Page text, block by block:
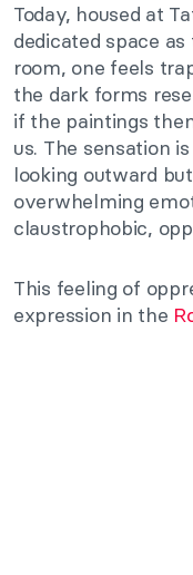
Today, housed at
dedicated space
room, one feels
the dark forms
if the paintings
us. The sensation
looking outward
overwhelming
claustrophobic,
This feeling of
expression in the